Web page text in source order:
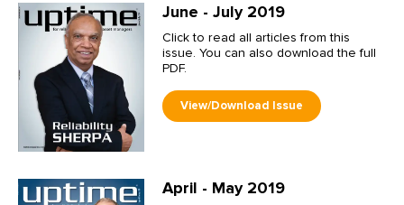
June - July 2019
Click to read all articles from this
issue. You can also download the full
PDF.
April - May 2019